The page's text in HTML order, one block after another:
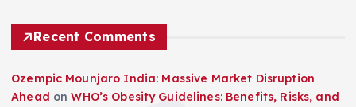
Recent Comments
Ozempic Mounjaro India: Massive Market Disruption
Ahead onWHO’s Obesity Guidelines: Benefits, Risks, and